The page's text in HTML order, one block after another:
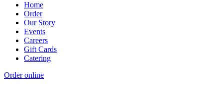
Home
Order
Our Story
Events
Careers
Gift Cards
Catering
Order online